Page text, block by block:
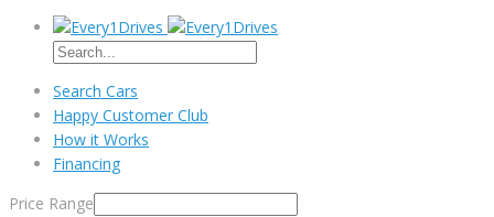
Search Cars
Happy Customer Club
How it Works
Financing
Price Range